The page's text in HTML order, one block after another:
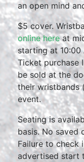
an open mind
$5 cover.
online hereat
starting at 10:00
Ticket purchase
be sold at the
their wristbands
event.
Seating is
basis. No saved
Failure to check
advertised start